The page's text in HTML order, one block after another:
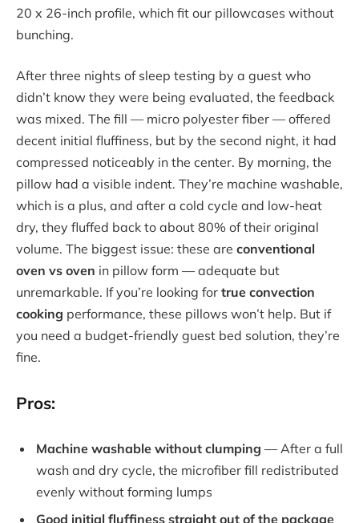
20 x 26-inch profile, which fit our pillowcases without
bunching.
After three nights of sleep testing by a guest who
didn’t know they were being evaluated, the feedback
was mixed. The fill — micro polyester fiber — offered
decent initial fluffiness, but by the second night, it had
compressed noticeably in the center. By morning, the
pillow had a visible indent. They’re machine washable,
which is a plus, and after a cold cycle and low-heat
dry, they fluffed back to about 80% of their original
volume. The biggest issue: these are conventional
oven vs oven in pillow form — adequate but
unremarkable. If you’re looking for true convection
cooking performance, these pillows won’t help. But if
you need a budget-friendly guest bed solution, they’re
fine.
Pros:
Machine washable without clumping — After a full
wash and dry cycle, the microfiber fill redistributed
evenly without forming lumps
Good initial fluffiness straight out of the package